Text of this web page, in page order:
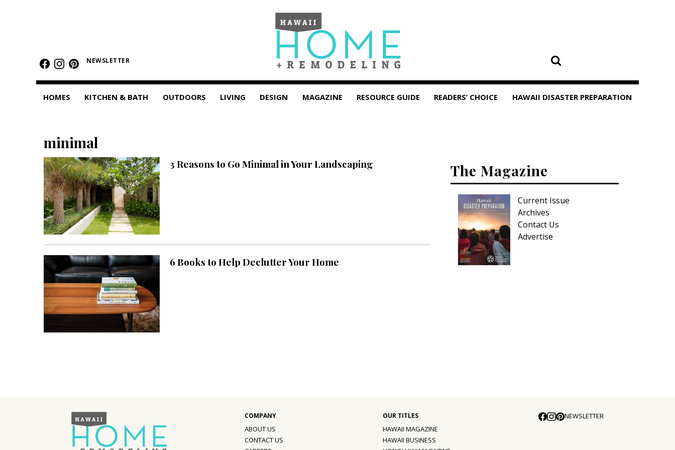
Featured Homes
Condos
Small Spaces
Bathrooms
OUTDOORS
Pools & Spas
Landscape Design
Outdoor Living
Cleaning
NEWSLETTER
HOMES KITCHEN & BATH OUTDOORS LIVING DESIGN MAGAZINE RESOURCE GUIDE READERS’ CHOICE HAWAII DISASTER PREPARATION
minimal
3 Reasons to Go Minimal in Your Landscaping
6 Books to Help Declutter Your Home
The Magazine
Current Issue
Archives
Contact Us
Advertise
NEWSLETTER
ABOUT US
CONTACT US
HAWAII MAGAZINE
HAWAII BUSINESS